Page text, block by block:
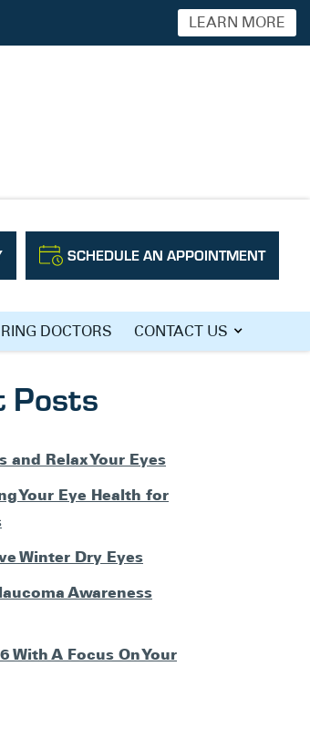
SCHEDULE AN APPOINTMENT
DOCTORS CONTACT US
Posts
and Relax Your Eyes
Your Eye Health for
Winter Dry Eyes
Awareness
With A Focus On Your
LEARN MORE